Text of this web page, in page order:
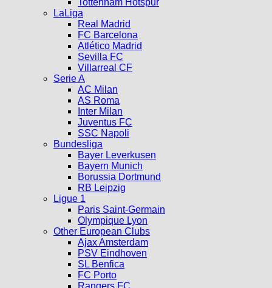
LaLiga
Real Madrid
FC Barcelona
Atlético Madrid
Sevilla FC
Villarreal CF
Serie A
AC Milan
AS Roma
Inter Milan
Juventus FC
SSC Napoli
Bundesliga
Bayer Leverkusen
Bayern Munich
Borussia Dortmund
RB Leipzig
Ligue 1
Paris Saint-Germain
Olympique Lyon
Other European Clubs
Ajax Amsterdam
PSV Eindhoven
SL Benfica
FC Porto
Rangers FC